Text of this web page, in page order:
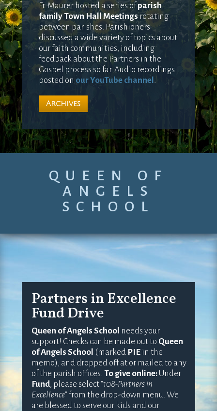
Fr. Maurer hosted a series ofparish
family Town Hall Meetingsrotating
between parishes. Parishioners
discussed a wide variety of topics about
our faith communities, including
feedback about the Partners in the
Gospel process so far. Audio recordings
posted on our YouTube channel .
Archives
QUEEN OF
ANGELS
SCHOOL
Partners in Excellence
Fund Drive
Queen of Angels School needs your
support! Checks can be made out to Queen
of Angels School (marked PIEin the
memo), and dropped off at or mailed to any
of the parish offices. To give online:Under
Fund, please select “108-Partners in
Excellence” from the drop-down menu. We
are blessed to serve our kids and our